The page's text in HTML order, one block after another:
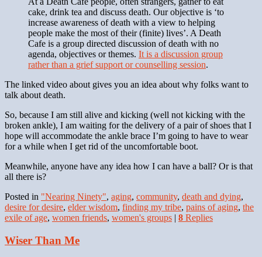
cake, drink tea and discuss death. Our objective is ‘to
increase awareness of death with a view to helping
people make the most of their (finite) lives’. A Death
Cafe is a group directed discussion of death with no
agenda, objectives or themes. It is a discussion group
rather than a grief support or counselling session.
The linked video about gives you an idea about why folks want to
talk about death.
So, because I am still alive and kicking (well not kicking with the
broken ankle), I am waiting for the delivery of a pair of shoes that I
hope will accommodate the ankle brace I’m going to have to wear
for a while when I get rid of the uncomfortable boot.
Meanwhile, anyone have any idea how I can have a ball? Or is that
all there is?
Posted in "Nearing Ninety", aging, community, death and dying,
desire for desire, elder wisdom, finding my tribe, pains of aging, the
exile of age, women friends, women's groups | 8 Replies
Wiser Than Me